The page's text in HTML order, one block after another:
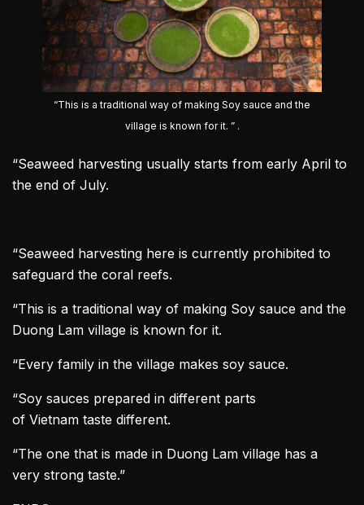
“This is a traditional way of making Soy sauce and the
village is known for it. ” .
“Seaweed harvesting usually starts from early April to
the end of July.
“Seaweed harvesting here is currently prohibited to
safeguard the coral reefs.
“This is a traditional way of making Soy sauce and the
Duong Lam village is known for it.
“Every family in the village makes soy sauce.
“Soy sauces prepared in different parts
of Vietnam taste different.
“The one that is made in Duong Lam village has a
very strong taste.”